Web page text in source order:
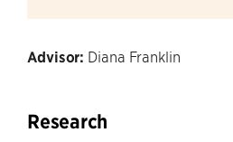
Advisor: Diana Franklin
Research